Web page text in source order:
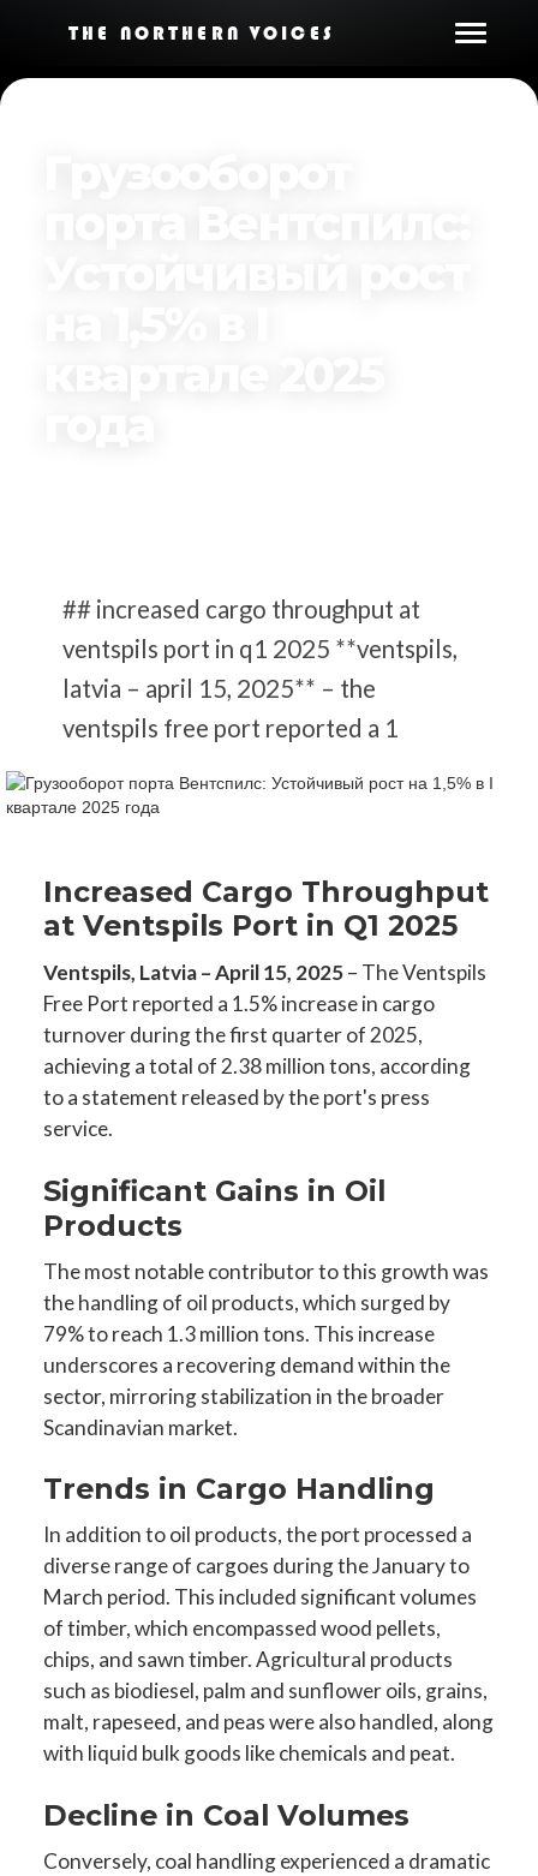
THE NORTHERN VOICES
## increased cargo throughput at
ventspils port in q1 2025 **ventspils,
latvia – april 15, 2025** – the
ventspils free port reported a 1
Increased Cargo Throughput
at Ventspils Port in Q1 2025
Ventspils, Latvia – April 15, 2025– The Ventspils
Free Port reported a 1.5% increase in cargo
turnover during the first quarter of 2025,
achieving a total of 2.38 million tons, according
to a statement released by the port's press
service.
Significant Gains in Oil
Products
The most notable contributor to this growth was
the handling of oil products, which surged by
79% to reach 1.3 million tons. This increase
underscores a recovering demand within the
sector, mirroring stabilization in the broader
Scandinavian market.
Trends in Cargo Handling
In addition to oil products, the port processed a
diverse range of cargoes during the January to
March period. This included significant volumes
of timber, which encompassed wood pellets,
chips, and sawn timber. Agricultural products
such as biodiesel, palm and sunflower oils, grains,
malt, rapeseed, and peas were also handled, along
with liquid bulk goods like chemicals and peat.
Decline in Coal Volumes
Conversely, coal handling experienced a dramatic